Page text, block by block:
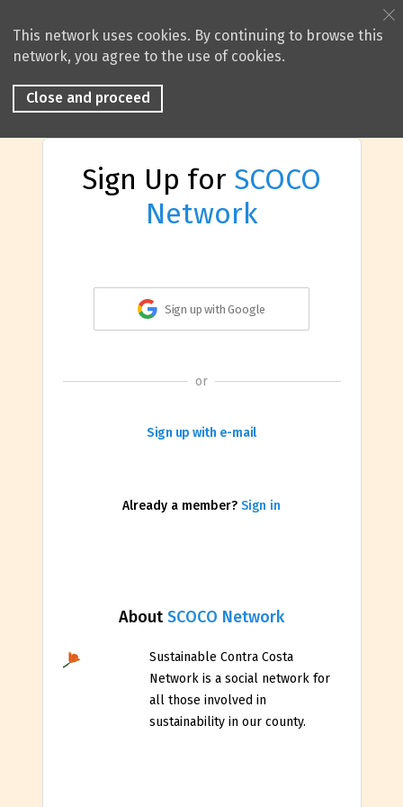
This network uses cookies. By continuing to browse this
network, you agree to the use of cookies.
Close and proceed
Sign Up for SCOCO
Network
AboutSCOCO Network
Sustainable Contra Costa
Network is a social network for
all those involved in
sustainability in our county.
Sign up with Google
or
Sign up with e-mail
Already a member? Sign in